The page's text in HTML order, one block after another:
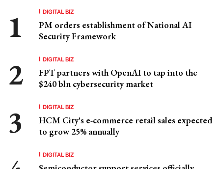
DIGITAL BIZ
PM orders establishment of National AI
Security Framework
DIGITAL BIZ
FPT partners with OpenAI to tap into the
$240 bln cybersecurity market
DIGITAL BIZ
HCM City's e-commerce retail sales expected
to grow 25% annually
DIGITAL BIZ